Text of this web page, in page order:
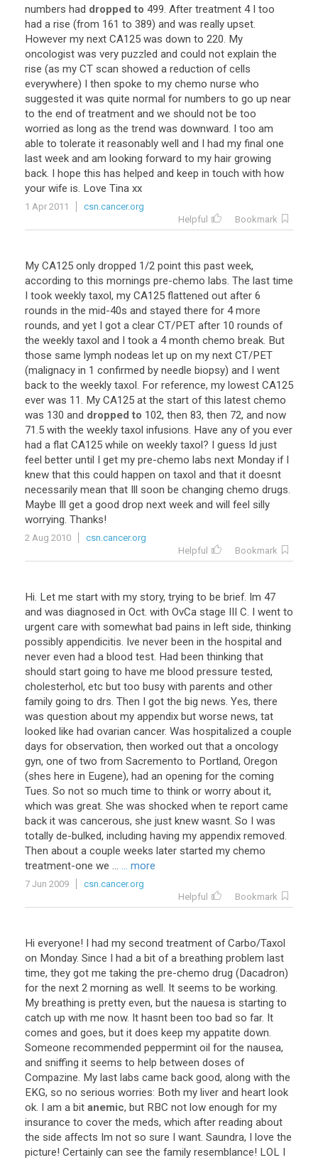
numbers had dropped to 499. After treatment 4 I too
had a rise (from 161 to 389) and was really upset.
However my next CA125 was down to 220. My
oncologist was very puzzled and could not explain the
rise (as my CT scan showed a reduction of cells
everywhere) I then spoke to my chemo nurse who
suggested it was quite normal for numbers to go up near
to the end of treatment and we should not be too
worried as long as the trend was downward. I too am
able to tolerate it reasonably well and I had my final one
last week and am looking forward to my hair growing
back. I hope this has helped and keep in touch with how
your wife is. Love Tina xx
1 Apr 2011
csn.cancer.org
Helpful
Bookmark
My CA125 only dropped 1/2 point this past week,
according to this mornings pre-chemo labs. The last time
I took weekly taxol, my CA125 flattened out after 6
rounds in the mid-40s and stayed there for 4 more
rounds, and yet I got a clear CT/PET after 10 rounds of
the weekly taxol and I took a 4 month chemo break. But
those same lymph nodeas let up on my next CT/PET
(malignacy in 1 confirmed by needle biopsy) and I went
back to the weekly taxol. For reference, my lowest CA125
ever was 11. My CA125 at the start of this latest chemo
was 130 and dropped to 102, then 83, then 72, and now
71.5 with the weekly taxol infusions. Have any of you ever
had a flat CA125 while on weekly taxol? I guess Id just
feel better until I get my pre-chemo labs next Monday if I
knew that this could happen on taxol and that it doesnt
necessarily mean that Ill soon be changing chemo drugs.
Maybe Ill get a good drop next week and will feel silly
worrying. Thanks!
2 Aug 2010
csn.cancer.org
Helpful
Bookmark
Hi. Let me start with my story, trying to be brief. Im 47
and was diagnosed in Oct. with OvCa stage III C. I went to
urgent care with somewhat bad pains in left side, thinking
possibly appendicitis. Ive never been in the hospital and
never even had a blood test. Had been thinking that
should start going to have me blood pressure tested,
cholesterhol, etc but too busy with parents and other
family going to drs. Then I got the big news. Yes, there
was question about my appendix but worse news, tat
looked like had ovarian cancer. Was hospitalized a couple
days for observation, then worked out that a oncology
gyn, one of two from Sacremento to Portland, Oregon
(shes here in Eugene), had an opening for the coming
Tues. So not so much time to think or worry about it,
which was great. She was shocked when te report came
back it was cancerous, she just knew wasnt. So I was
totally de-bulked, including having my appendix removed.
Then about a couple weeks later started my chemo
treatment-one we ... ... more
7 Jun 2009
csn.cancer.org
Helpful
Bookmark
Hi everyone! I had my second treatment of Carbo/Taxol
on Monday. Since I had a bit of a breathing problem last
time, they got me taking the pre-chemo drug (Dacadron)
for the next 2 morning as well. It seems to be working.
My breathing is pretty even, but the nauesa is starting to
catch up with me now. It hasnt been too bad so far. It
comes and goes, but it does keep my appatite down.
Someone recommended peppermint oil for the nausea,
and sniffing it seems to help between doses of
Compazine. My last labs came back good, along with the
EKG, so no serious worries: Both my liver and heart look
ok. I am a bit anemic, but RBC not low enough for my
insurance to cover the meds, which after reading about
the side affects Im not so sure I want. Saundra, I love the
picture! Certainly can see the family resemblance! LOL I